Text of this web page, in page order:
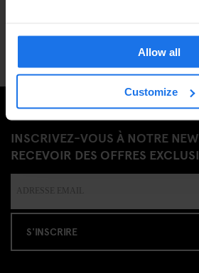
Allow all
Customize
INSCRIVEZ-VOUS À NOTRE
RECEVOIR DES OFFRES
S'INSCRIRE